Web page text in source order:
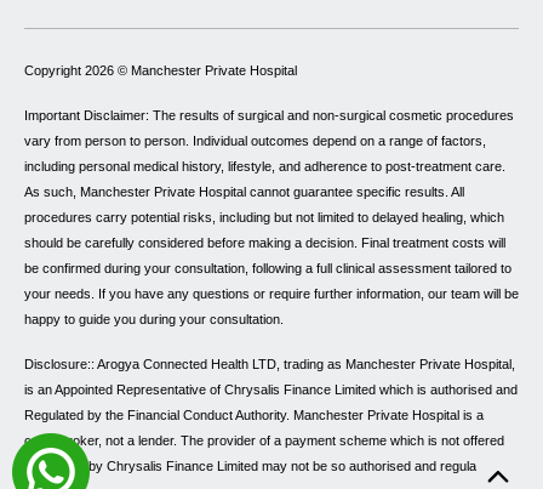
Copyright 2026 © Manchester Private Hospital
Important Disclaimer: The results of surgical and non-surgical cosmetic procedures
vary from person to person. Individual outcomes depend on a range of factors,
including personal medical history, lifestyle, and adherence to post-treatment care.
As such, Manchester Private Hospital cannot guarantee specific results. All
procedures carry potential risks, including but not limited to delayed healing, which
should be carefully considered before making a decision. Final treatment costs will
be confirmed during your consultation, following a full clinical assessment tailored to
your needs. If you have any questions or require further information, our team will be
happy to guide you during your consultation.
Disclosure:: Arogya Connected Health LTD, trading as Manchester Private Hospital,
is an Appointed Representative of Chrysalis Finance Limited which is authorised and
Regulated by the Financial Conduct Authority. Manchester Private Hospital is a
credit broker, not a lender. The provider of a payment scheme which is not offered
through or by Chrysalis Finance Limited may not be so authorised and regulated.